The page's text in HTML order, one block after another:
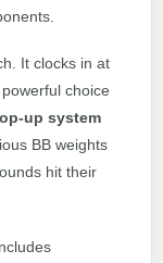
It clocks in at
choice
up system
BB weights
hit their